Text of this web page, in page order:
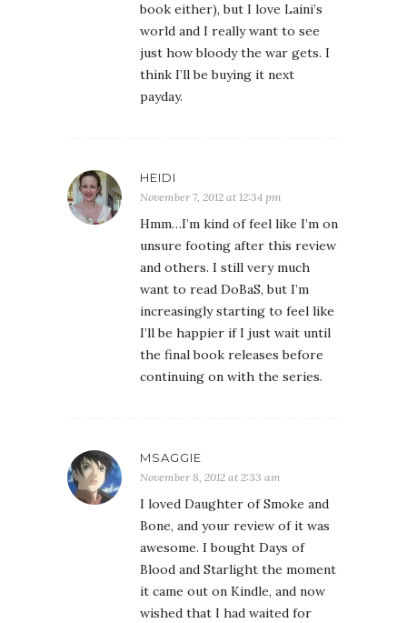
book either), but I love Laini’s
world and I really want to see
just how bloody the war gets. I
think I’ll be buying it next
payday.
HEIDI
November 7, 2012 at 12:34 pm
Hmm…I’m kind of feel like I’m on
unsure footing after this review
and others. I still very much
want to read DoBaS, but I’m
increasingly starting to feel like
I’ll be happier if I just wait until
the final book releases before
continuing on with the series.
MSAGGIE
November 8, 2012 at 2:33 am
I loved Daughter of Smoke and
Bone, and your review of it was
awesome. I bought Days of
Blood and Starlight the moment
it came out on Kindle, and now
wished that I had waited for